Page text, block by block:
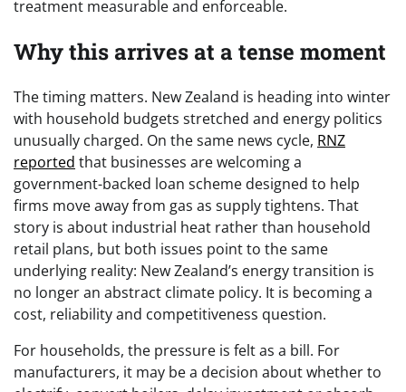
treatment measurable and enforceable.
Why this arrives at a tense moment
The timing matters. New Zealand is heading into winter
with household budgets stretched and energy politics
unusually charged. On the same news cycle, RNZ
reported that businesses are welcoming a
government-backed loan scheme designed to help
firms move away from gas as supply tightens. That
story is about industrial heat rather than household
retail plans, but both issues point to the same
underlying reality: New Zealand’s energy transition is
no longer an abstract climate policy. It is becoming a
cost, reliability and competitiveness question.
For households, the pressure is felt as a bill. For
manufacturers, it may be a decision about whether to